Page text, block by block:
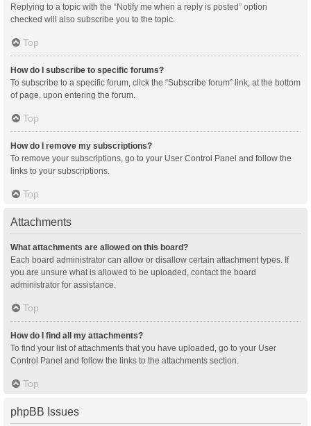
Replying to a topic with the “Notify me when a reply is posted” option
checked will also subscribe you to the topic.
Top
How do I subscribe to specific forums?
To subscribe to a specific forum, click the “Subscribe forum” link, at the bottom
of page, upon entering the forum.
Top
How do I remove my subscriptions?
To remove your subscriptions, go to your User Control Panel and follow the
links to your subscriptions.
Top
Attachments
What attachments are allowed on this board?
Each board administrator can allow or disallow certain attachment types. If
you are unsure what is allowed to be uploaded, contact the board
administrator for assistance.
Top
How do I find all my attachments?
To find your list of attachments that you have uploaded, go to your User
Control Panel and follow the links to the attachments section.
Top
phpBB Issues